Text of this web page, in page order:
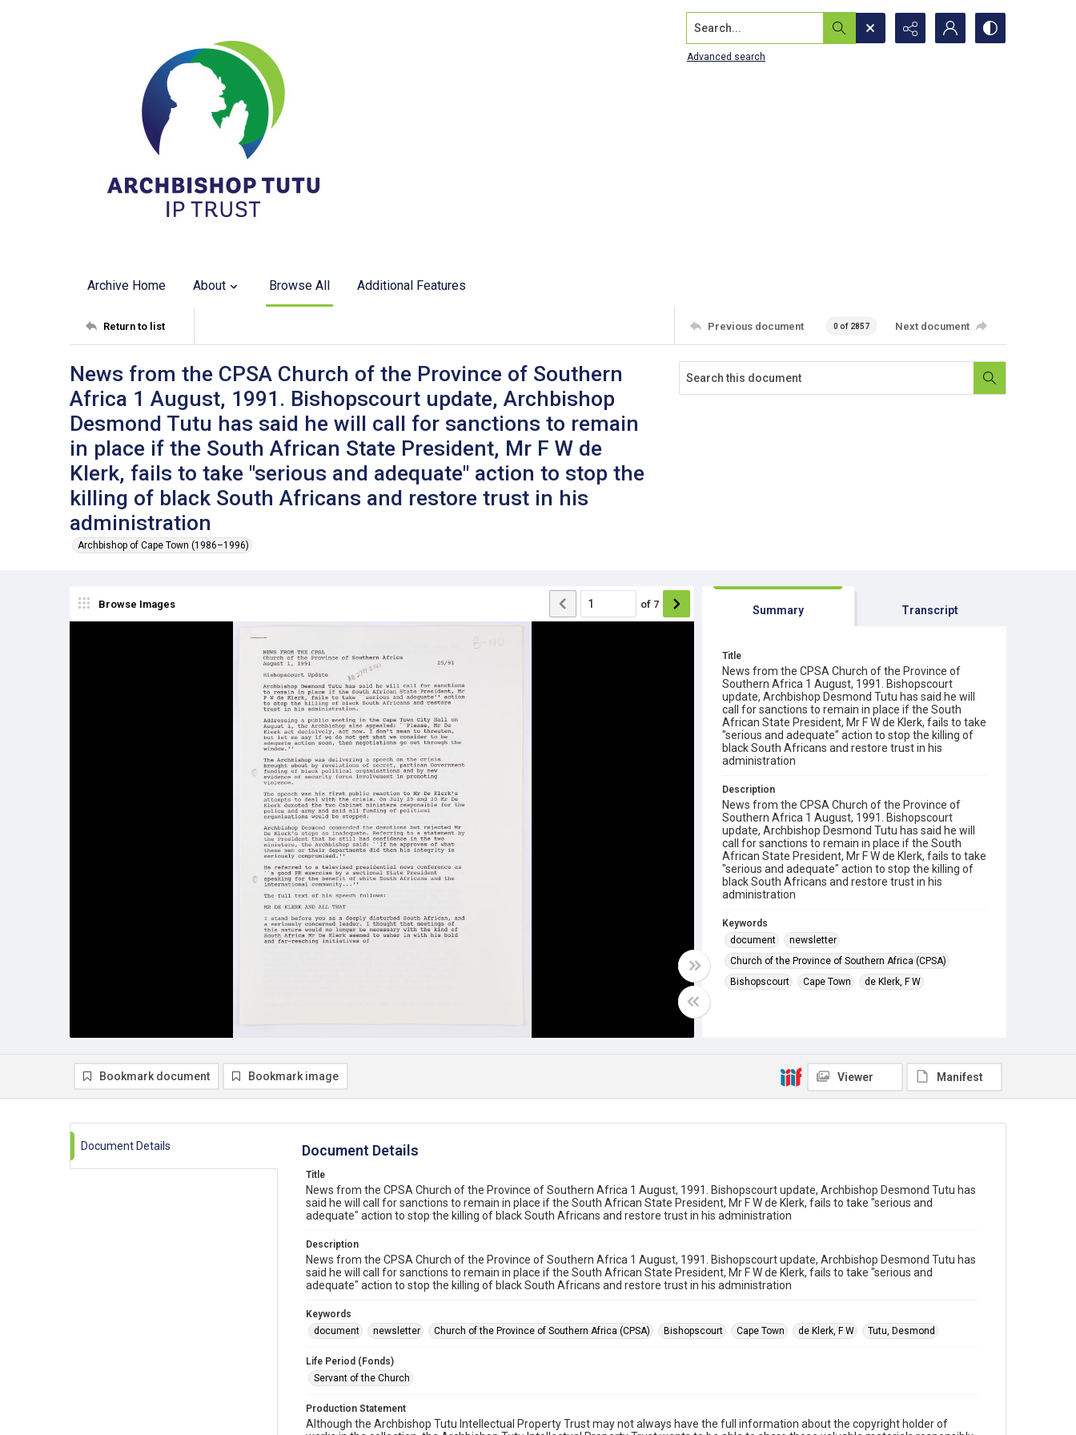
Search...
Advanced search
Archive Home About Browse All Additional Features
Return to list Previous document 0 of 2857 Next document
News from the CPSA Church of the Province of Southern
Africa 1 August, 1991. Bishopscourt update, Archbishop
Desmond Tutu has said he will call for sanctions to remain
in place if the South African State President, Mr F W de
Klerk, fails to take "serious and adequate" action to stop the
killing of black South Africans and restore trust in his
administration
Archbishop of Cape Town (1986–1996)
Browse Images of 7 Summary Transcript
Title
News from the CPSA Church of the Province of
Southern Africa 1 August, 1991. Bishopscourt
update, Archbishop Desmond Tutu has said he will
call for sanctions to remain in place if the South
African State President, Mr F W de Klerk, fails to take
"serious and adequate" action to stop the killing of
black South Africans and restore trust in his
administration
Description
News from the CPSA Church of the Province of
Southern Africa 1 August, 1991. Bishopscourt
update, Archbishop Desmond Tutu has said he will
call for sanctions to remain in place if the South
African State President, Mr F W de Klerk, fails to take
"serious and adequate" action to stop the killing of
black South Africans and restore trust in his
administration
Keywords
document
newsletter
Church of the Province of Southern Africa (CPSA)
Bishopscourt
Cape Town
de Klerk, F W
Bookmark document Bookmark image Viewer Manifest
Document Details Document Details
Title
News from the CPSA Church of the Province of Southern Africa 1 August, 1991. Bishopscourt update, Archbishop Desmond Tutu has
said he will call for sanctions to remain in place if the South African State President, Mr F W de Klerk, fails to take "serious and
adequate" action to stop the killing of black South Africans and restore trust in his administration
Description
News from the CPSA Church of the Province of Southern Africa 1 August, 1991. Bishopscourt update, Archbishop Desmond Tutu has
said he will call for sanctions to remain in place if the South African State President, Mr F W de Klerk, fails to take "serious and
adequate" action to stop the killing of black South Africans and restore trust in his administration
Keywords
document
newsletter Church of the Province of Southern Africa (CPSA) Bishopscourt Cape Town de Klerk, F W Tutu, Desmond
Life Period (Fonds)
Servant of the Church
Production Statement
Although the Archbishop Tutu Intellectual Property Trust may not always have the full information about the copyright holder of